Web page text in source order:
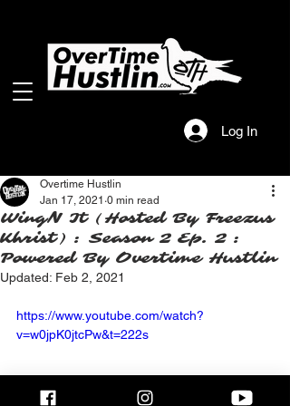
Log In
WingN It (Hosted By Freezus
Khrist) : Season 2 Ep. 2 :
Powered By Overtime Hustlin
Overtime Hustlin
Jan 17, 2021 0 min read
Updated: Feb 2, 2021
https://www.youtube.com/watch?
v=w0jpK0jtcPw&t=222s